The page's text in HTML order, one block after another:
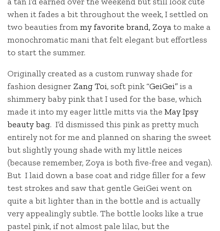
when it fades a bit throughout the week, I settled on
two beauties frommy favorite brand, Zoyato make a
monochromatic mani that felt elegant but effortless
to start the summer.
Originally created as a custom runway shade for
fashion designer Zang Toi, soft pink “GeiGei”is a
shimmery baby pink that I used for the base, which
made it into my eager little mitts via the May Ipsy
beauty bag. I’d dismissed this pink as pretty much
entirely not for me and planned on sharing the sweet
but slightly young shade with my little neices
(because remember, Zoya is both five-free and vegan).
But I laid down a base coat and ridge filler for a few
test strokes and saw that gentle GeiGei went on
quite a bit lighter than in the bottle and is actually
very appealingly subtle. The bottle looks like a true
pastel pink, if not almost pale lilac, but the